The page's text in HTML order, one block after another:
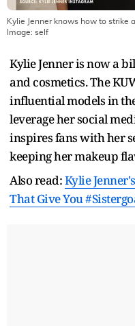
Kylie Jenner knows how to strike
Image: self
Kylie Jenner is now a
and cosmetics. The
influential models in
leverage her social
inspires fans with her
keeping her makeup
Also read:Kylie
That Give You